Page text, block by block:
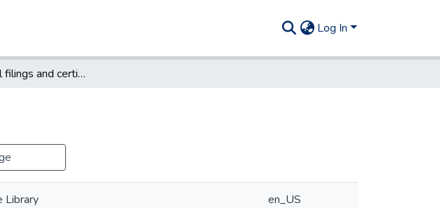
Log In
Commercial filings and certifications
Library en_US